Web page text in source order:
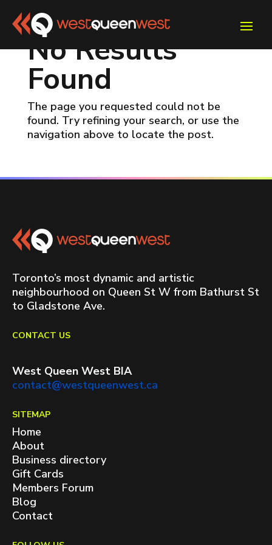
No Results
Found
The page you requested could not be
found. Try refining your search, or use the
navigation above to locate the post.
Toronto’s most dynamic and artistic
neighbourhood on Queen St W from Bathurst St
to Gladstone Ave.
CONTACT US
West Queen West BIA
contact@westqueenwest.ca
SITEMAP
Home
About
Business directory
Gift Cards
Members Forum
Blog
Contact